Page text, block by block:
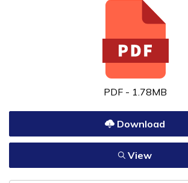
PDF - 1.78MB
Download
View